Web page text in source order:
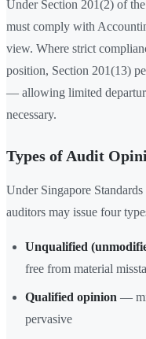
Under Section 201(2) of
must comply with
view. Where strict
position, Section 201(13)
— allowing limited
necessary.
Types of Audit
Under Singapore
auditors may issue four
Unqualified
free from material
Qualified opinion —
pervasive